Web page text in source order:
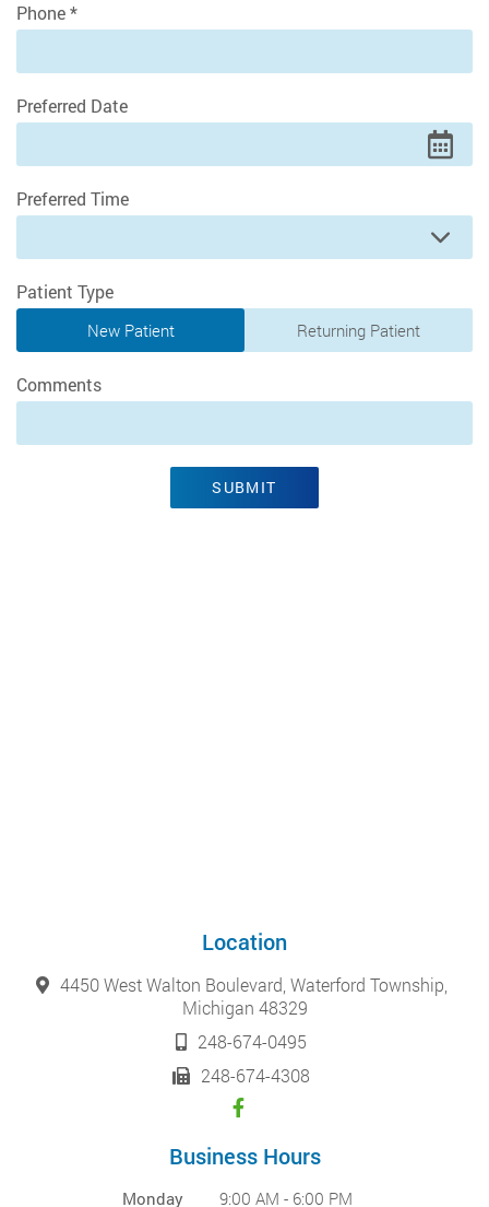
Phone *
Preferred Date
Preferred Time
Patient Type
New Patient Returning Patient
Comments
SUBMIT
Location
4450 West Walton Boulevard, Waterford Township,
Michigan 48329
248-674-0495
248-674-4308
Business Hours
Monday 9:00 AM - 6:00 PM